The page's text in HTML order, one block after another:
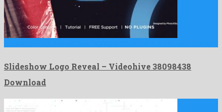
Slideshow Logo Reveal – Videohive 38098438
Download